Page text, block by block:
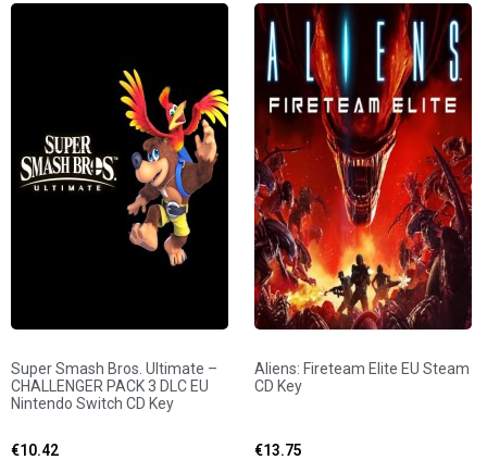
Super Smash Bros. Ultimate –
CHALLENGER PACK 3 DLC EU
Nintendo Switch CD Key
€10.42
Aliens: Fireteam Elite EU Steam
CD Key
€13.75